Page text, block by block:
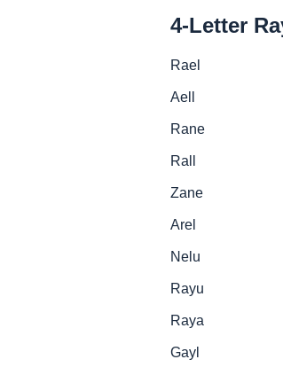
4-Letter
Rael
Aell
Rane
Rall
Zane
Arel
Nelu
Rayu
Raya
Gayl